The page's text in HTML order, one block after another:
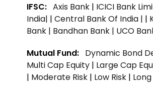
IFSC: Axis Bank | ICICI Bank
India| | Central Bank Of India | |
Bank | Bandhan Bank | UCO
Mutual Fund: Dynamic Bond
Multi Cap Equity | Large Cap
| Moderate Risk | Low Risk |